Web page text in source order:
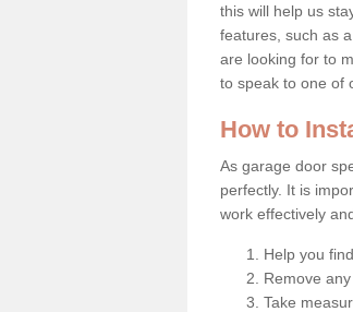
this will help us
features, such as
are looking for to
to speak to one of
How to
As garage door
perfectly. It is
work effectively
Help you
Remove
Take